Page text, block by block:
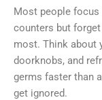
Most people
counters but
most. Think about
doorknobs, and
germs faster than
get ignored.